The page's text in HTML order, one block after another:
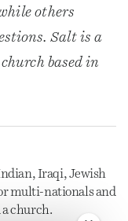
others
Salt is a
based in
Iraqi, Jewish
multi-nationals and
a church.